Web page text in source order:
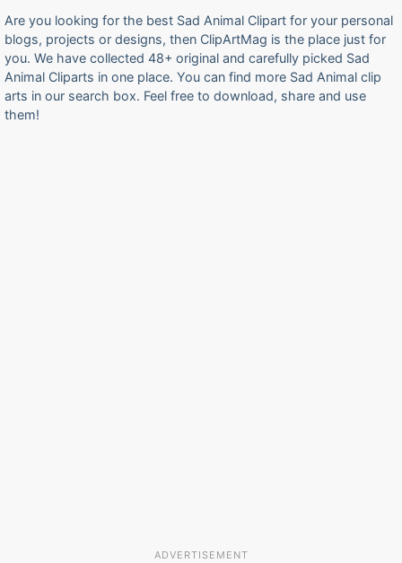
Are you looking for the best Sad Animal Clipart for your personal
blogs, projects or designs, then ClipArtMag is the place just for
you. We have collected 48+ original and carefully picked Sad
Animal Cliparts in one place. You can find more Sad Animal clip
arts in our search box. Feel free to download, share and use
them!
ADVERTISEMENT